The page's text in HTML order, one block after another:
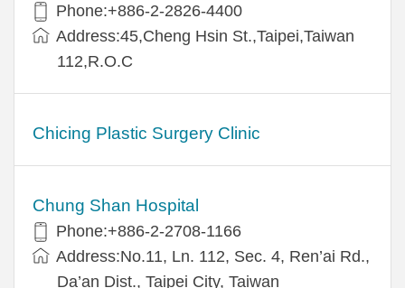
Phone:+886-2-2826-4400
Address:45,Cheng Hsin St.,Taipei,Taiwan
112,R.O.C
Chicing Plastic Surgery Clinic
Chung Shan Hospital
Phone:+886-2-2708-1166
Address:No.11, Ln. 112, Sec. 4, Ren’ai Rd.,
Da’an Dist., Taipei City, Taiwan